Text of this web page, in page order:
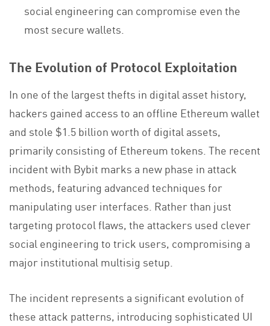
social engineering can compromise even the
most secure wallets.
The Evolution of Protocol Exploitation
In one of the largest thefts in digital asset history,
hackers gained access to an offline Ethereum wallet
and stole $1.5 billion worth of digital assets,
primarily consisting of Ethereum tokens. The recent
incident with Bybit marks a new phase in attack
methods, featuring advanced techniques for
manipulating user interfaces. Rather than just
targeting protocol flaws, the attackers used clever
social engineering to trick users, compromising a
major institutional multisig setup.
The incident represents a significant evolution of
these attack patterns, introducing sophisticated UI